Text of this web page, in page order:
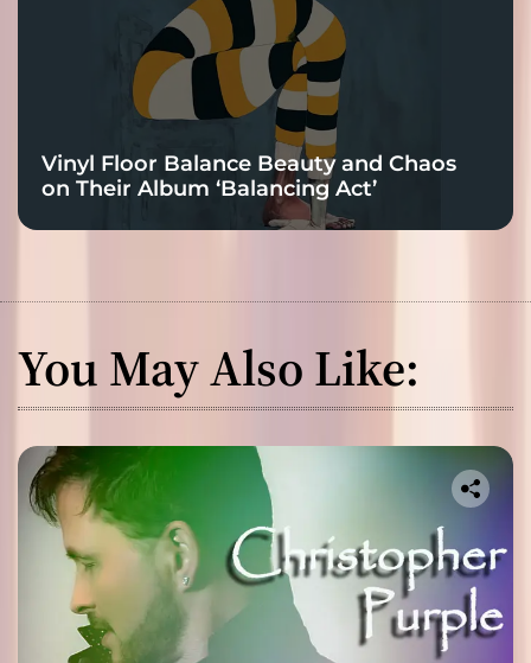
Vinyl Floor Balance Beauty and Chaos
on Their Album ‘Balancing Act’
You May Also Like: